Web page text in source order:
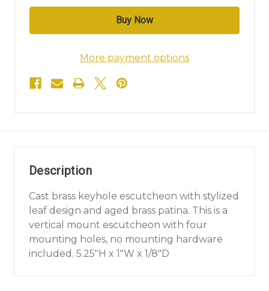
More payment options
Description
Cast brass keyhole escutcheon with stylized
leaf design and aged brass patina. This is a
vertical mount escutcheon with four
mounting holes, no mounting hardware
included. 5.25"H x 1"W x 1/8"D